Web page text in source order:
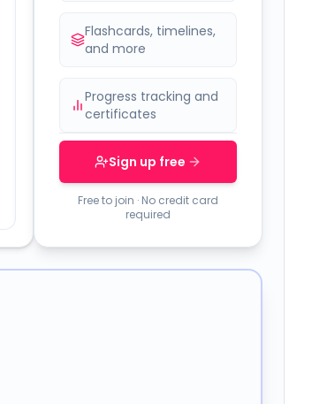
Flashcards, timelines,
and more
Progress tracking and
certificates
Sign up free
Free to join · No credit card
required